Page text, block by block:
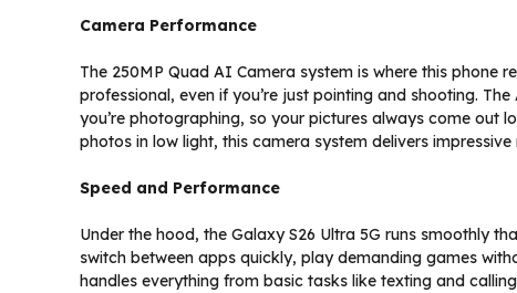
Camera Performance
The 250MP Quad AI Camera system is where this
professional, even if you’re just pointing and shooting.
you’re photographing, so your pictures always come out
photos in low light, this camera system delivers impressive
Speed and Performance
Under the hood, the Galaxy S26 Ultra 5G runs smoothly
switch between apps quickly, play demanding games
handles everything from basic tasks like texting and